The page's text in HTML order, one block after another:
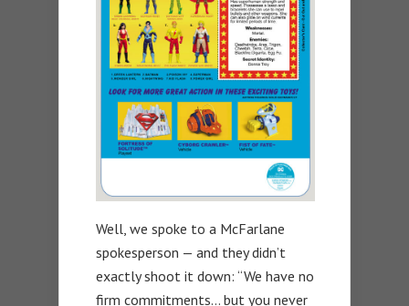
Well, we spoke to a McFarlane
spokesperson — and they didn’t
exactly shoot it down: “We have no
firm commitments… but you never